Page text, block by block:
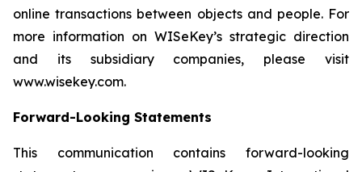
online transactions between objects and people. For
more information on WISeKey’s strategic direction
and its subsidiary companies, please visit
www.wisekey.com.
Forward-Looking Statements
This communication contains forward-looking